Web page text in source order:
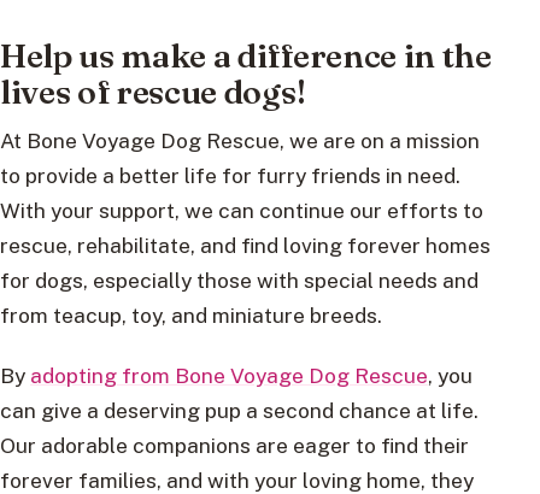
Help us make a difference in the
lives of rescue dogs!
At Bone Voyage Dog Rescue, we are on a mission
to provide a better life for furry friends in need.
With your support, we can continue our efforts to
rescue, rehabilitate, and find loving forever homes
for dogs, especially those with special needs and
from teacup, toy, and miniature breeds.
By adopting from Bone Voyage Dog Rescue, you
can give a deserving pup a second chance at life.
Our adorable companions are eager to find their
forever families, and with your loving home, they